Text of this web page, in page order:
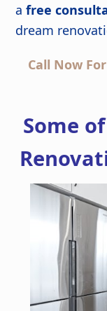
afree
dream
Call Now
Some